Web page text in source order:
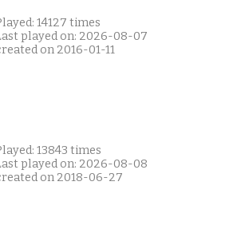
14127 times
played on: 2026-08-07
on 2016-01-11
13843 times
played on: 2026-08-08
on 2018-06-27